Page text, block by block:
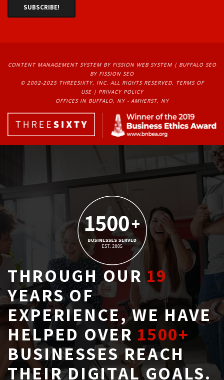
CONTENT MANAGEMENT SYSTEMBY FISSION WEB SYSTEM | BUFFALO SEO
BY FISSION SEO
© 2002-2025 THREESIXTY, INC. ALL RIGHTS RESERVED. TERMS OF
USE| PRIVACY POLICY
OFFICES IN BUFFALO, NY - AMHERST, NY
THROUGH OUR19
YEARS OF
EXPERIENCE, WE HAVE
HELPED OVER 1500+
BUSINESSES REACH
THEIR DIGITAL GOALS.